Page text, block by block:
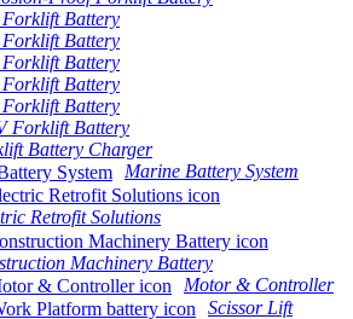
Battery
Battery
Battery
Battery
Battery
Forklift Battery
Battery Charger
Marine Battery System
Retrofit Solutions
Machinery Battery
Motor & Controller
Scissor Lift